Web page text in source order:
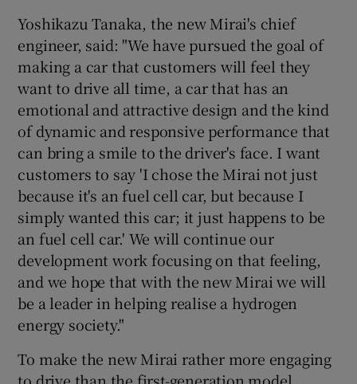
Yoshikazu Tanaka, the new Mirai's chief
engineer, said: "We have pursued the goal of
making a car that customers will feel they
want to drive all time, a car that has an
emotional and attractive design and the kind
of dynamic and responsive performance that
can bring a smile to the driver's face. I want
customers to say 'I chose the Mirai not just
because it's an fuel cell car, but because I
simply wanted this car; it just happens to be
an fuel cell car.' We will continue our
development work focusing on that feeling,
and we hope that with the new Mirai we will
be a leader in helping realise a hydrogen
energy society."
To make the new Mirai rather more engaging
to drive than the first-generation model,